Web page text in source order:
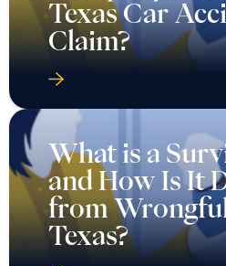
Texas Car
Claim?
What is a
and How Is It
from
Texas?